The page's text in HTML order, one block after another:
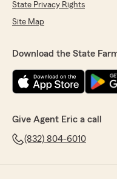
State Privacy Rights
Site Map
Download the State
Give Agent Eric a call
(832) 804-6010